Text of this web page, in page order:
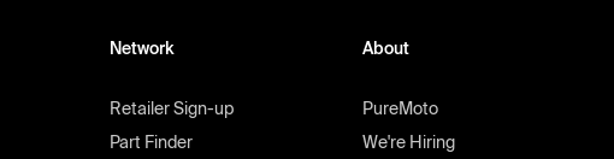
Network
Retailer Sign-up
Part Finder
About
PureMoto
We're Hiring